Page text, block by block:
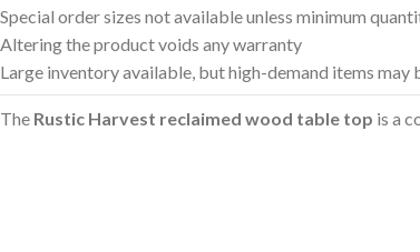
Special order sizes not available unless minimum
Altering the product voids any warranty
Large inventory available, but high-demand items
The Rustic Harvest reclaimed wood table top is a